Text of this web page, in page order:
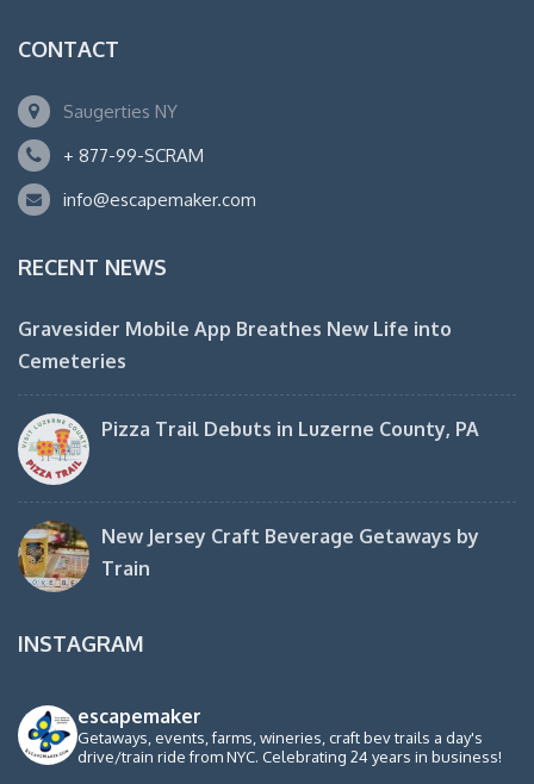
CONTACT
Saugerties NY
+ 877-99-SCRAM
info@escapemaker.com
RECENT NEWS
Gravesider Mobile App Breathes New Life into
Cemeteries
Pizza Trail Debuts in Luzerne County, PA
New Jersey Craft Beverage Getaways by
Train
INSTAGRAM
escapemaker
Getaways, events, farms, wineries, craft bev trails a day's
drive/train ride from NYC. Celebrating 24 years in business!